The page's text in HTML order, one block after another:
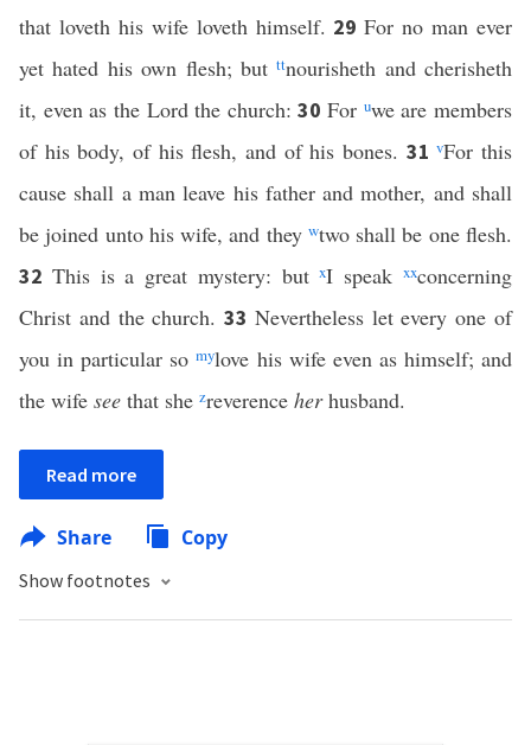
that loveth his wife loveth himself. 29For no man ever
yet hated his own flesh; butttnourisheth and cherisheth
it, even as the Lord the church:30For uwe are members
of his body, of his flesh, and of his bones. 31vFor this
cause shall a man leave his father and mother, and shall
be joined unto his wife, and they wtwo shall be one flesh.
32 This is a great mystery: butxI speakxxconcerning
Christ and the church.33 Nevertheless let every one of
you in particular somylove his wife even as himself; and
the wife see that she zreverence herhusband.
Read more
Share Copy
Show footnotes